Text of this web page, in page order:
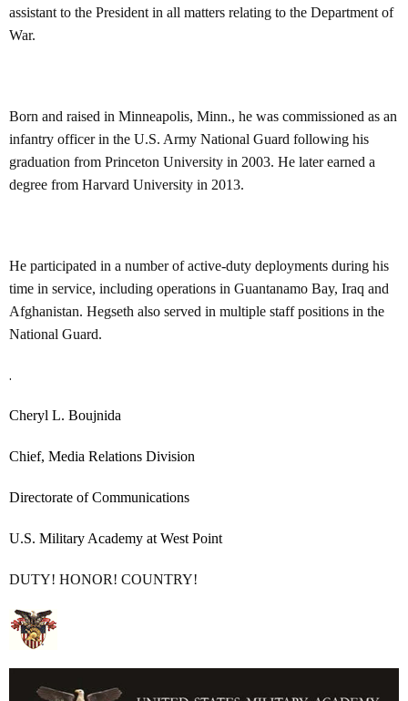
assistant to the President in all matters relating to the Department of
War.
Born and raised in Minneapolis, Minn., he was commissioned as an
infantry officer in the U.S. Army National Guard following his
graduation from Princeton University in 2003. He later earned a
degree from Harvard University in 2013.
He participated in a number of active-duty deployments during his
time in service, including operations in Guantanamo Bay, Iraq and
Afghanistan. Hegseth also served in multiple staff positions in the
National Guard.
.
Cheryl L. Boujnida
Chief, Media Relations Division
Directorate of Communications
U.S. Military Academy at West Point
DUTY! HONOR! COUNTRY!